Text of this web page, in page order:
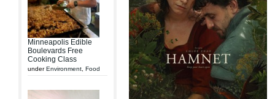
Minneapolis Edible
Boulevards Free
Cooking Class
underEnvironment Food